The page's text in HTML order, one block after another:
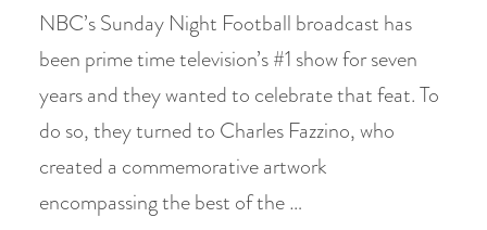
NBC’s Sunday Night Football broadcast has
been prime time television’s #1 show for seven
years and they wanted to celebrate that feat. To
do so, they turned to Charles Fazzino, who
created a commemorative artwork
encompassing the best of the …